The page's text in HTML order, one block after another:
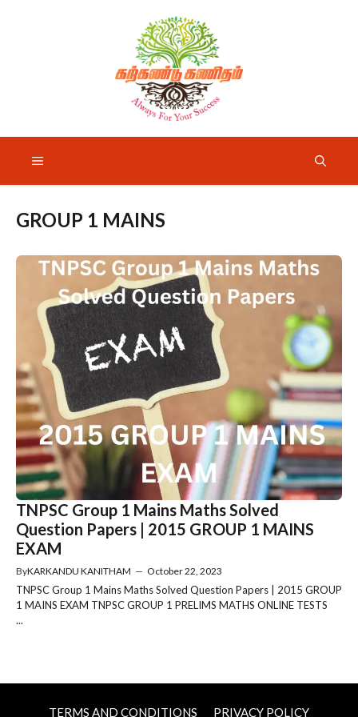
Menu
GROUP 1 MAINS
TNPSC Group 1 Mains Maths Solved
Question Papers | 2015 GROUP 1 MAINS
EXAM
ByKARKANDU KANITHAM — October 22, 2023
TNPSC Group 1 Mains Maths Solved Question Papers | 2015 GROUP
1 MAINS EXAM TNPSC GROUP 1 PRELIMS MATHS ONLINE TESTS
...
TERMS AND CONDITIONS PRIVACY POLICY